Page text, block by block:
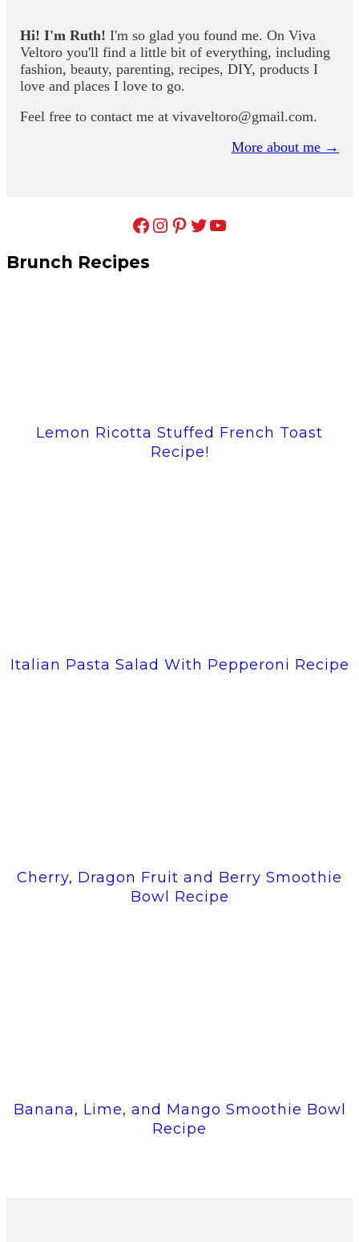
Hi! I'm Ruth! I'm so glad you found me. On Viva
Veltoro you'll find a little bit of everything, including
fashion, beauty, parenting, recipes, DIY, products I
love and places I love to go.
Feel free to contact me at vivaveltoro@gmail.com.
More about me →
Facebook Instagram Pinterest Twitter YouTube
Brunch Recipes
Lemon Ricotta Stuffed French Toast
Recipe!
Italian Pasta Salad With Pepperoni Recipe
Cherry, Dragon Fruit and Berry Smoothie
Bowl Recipe
Banana, Lime, and Mango Smoothie Bowl
Recipe